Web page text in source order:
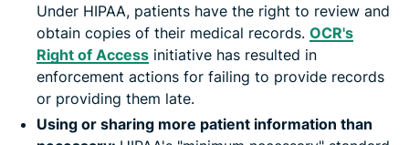
Under HIPAA, patients have the right to review and
obtain copies of their medical records. OCR's
Right of Access initiative has resulted in
enforcement actions for failing to provide records
or providing them late.
Using or sharing more patient information than